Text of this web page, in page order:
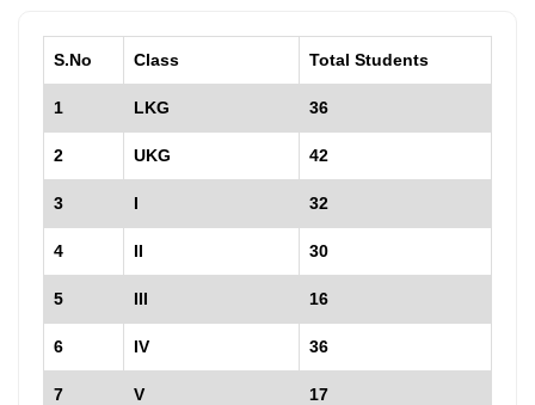
S.No Class Total Students
1 LKG 36
2 UKG 42
3 I 32
4 II 30
5 III 16
6 IV 36
7 V 17